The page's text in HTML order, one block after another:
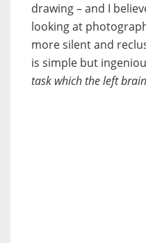
drawing – and I
looking at
more silent and
is simple but
task which the left